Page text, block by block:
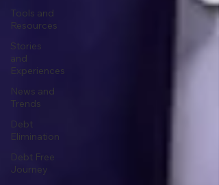
Tools and
Resources
Stories
and
Experiences
News and
Trends
Debt
Elimination
Debt Free
Journey